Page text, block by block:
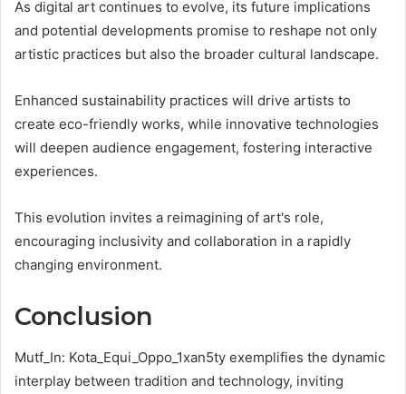
As digital art continues to evolve, its future implications
and potential developments promise to reshape not only
artistic practices but also the broader cultural landscape.
Enhanced sustainability practices will drive artists to
create eco-friendly works, while innovative technologies
will deepen audience engagement, fostering interactive
experiences.
This evolution invites a reimagining of art's role,
encouraging inclusivity and collaboration in a rapidly
changing environment.
Conclusion
Mutf_In: Kota_Equi_Oppo_1xan5ty exemplifies the dynamic
interplay between tradition and technology, inviting